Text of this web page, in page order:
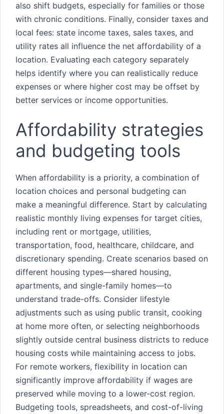
also shift budgets, especially for families or those
with chronic conditions. Finally, consider taxes and
local fees: state income taxes, sales taxes, and
utility rates all influence the net affordability of a
location. Evaluating each category separately
helps identify where you can realistically reduce
expenses or where higher cost may be offset by
better services or income opportunities.
Affordability strategies
and budgeting tools
When affordability is a priority, a combination of
location choices and personal budgeting can
make a meaningful difference. Start by calculating
realistic monthly living expenses for target cities,
including rent or mortgage, utilities,
transportation, food, healthcare, childcare, and
discretionary spending. Create scenarios based on
different housing types—shared housing,
apartments, and single-family homes—to
understand trade-offs. Consider lifestyle
adjustments such as using public transit, cooking
at home more often, or selecting neighborhoods
slightly outside central business districts to reduce
housing costs while maintaining access to jobs.
For remote workers, flexibility in location can
significantly improve affordability if wages are
preserved while moving to a lower-cost region.
Budgeting tools, spreadsheets, and cost-of-living